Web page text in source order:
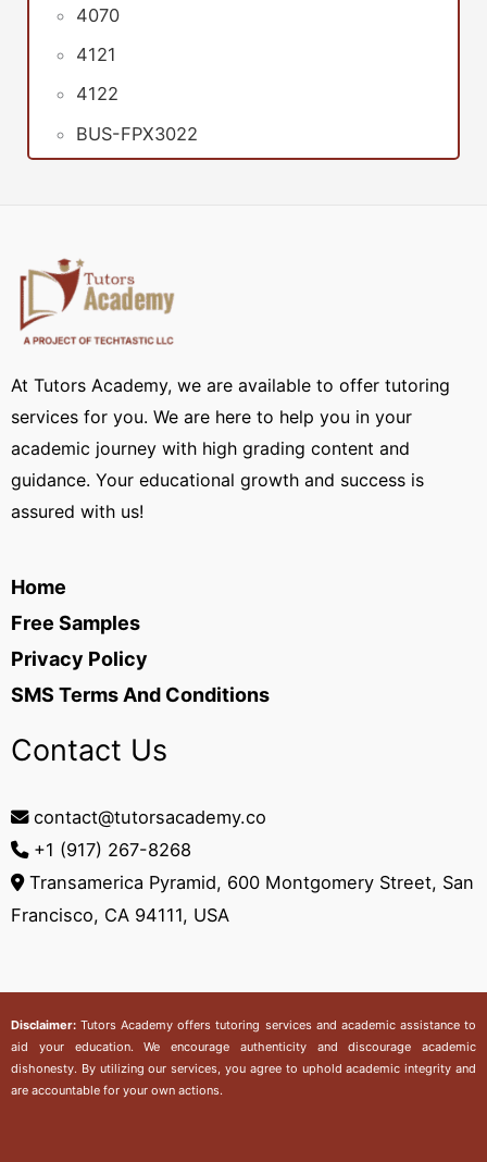
4070
4121
4122
BUS-FPX3022
At Tutors Academy, we are available to offer tutoring
services for you. We are here to help you in your
academic journey with high grading content and
guidance. Your educational growth and success is
assured with us!
Home
Free Samples
Privacy Policy
SMS Terms And Conditions
Contact Us
contact@tutorsacademy.co
+1 (917) 267-8268‬
Transamerica Pyramid, 600 Montgomery Street, San
Francisco, CA 94111, USA
Disclaimer:Tutors Academy offers tutoring services and academic assistance to
aid your education. We encourage authenticity and discourage academic
dishonesty. By utilizing our services, you agree to uphold academic integrity and
are accountable for your own actions.